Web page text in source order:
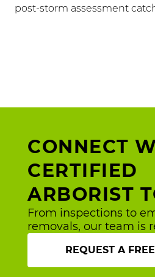
post-storm assessment
CONNECT
CERTIFIED
ARBORIST
From inspections to
removals, our team is
REQUEST A